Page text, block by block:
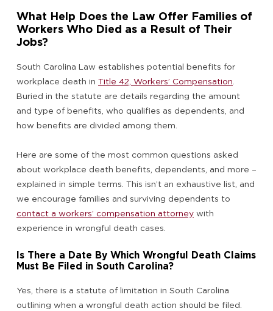
What Help Does the Law Offer Families of
Workers Who Died as a Result of Their
Jobs?
South Carolina Law establishes potential benefits for
workplace death in Title 42, Workers’ Compensation
Buried in the statute are details regarding the amount
and type of benefits, who qualifies as dependents, and
how benefits are divided among them.
Here are some of the most common questions asked
about workplace death benefits, dependents, and more –
explained in simple terms. This isn’t an exhaustive list, and
we encourage families and surviving dependents to
contact a workers’ compensation attorney with
experience in wrongful death cases.
Is There a Date By Which Wrongful Death Claims
Must Be Filed in South Carolina?
Yes, there is a statute of limitation in South Carolina
outlining when a wrongful death action should be filed.